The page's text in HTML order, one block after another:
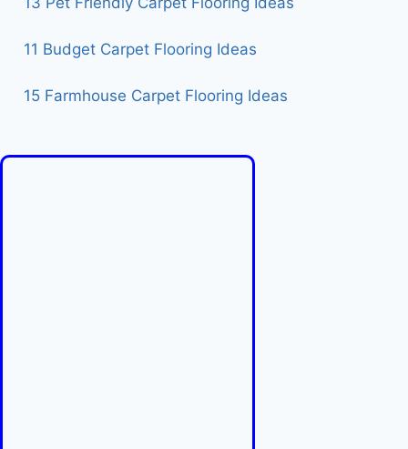
11 Budget Carpet Flooring Ideas
15 Farmhouse Carpet Flooring Ideas